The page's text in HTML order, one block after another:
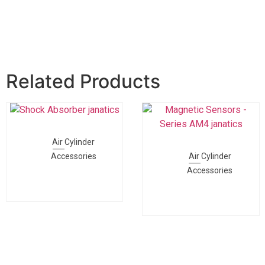
Related Products
Air Cylinder
Accessories
Air Cylinder
Accessories